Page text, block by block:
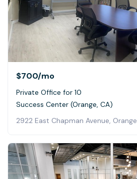
$700/mo
Private Office for 10
Success Center (Orange, CA)
2922 East Chapman Avenue, Orange